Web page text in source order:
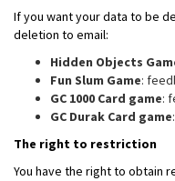
If you want your data to be
deletion to email:
Hidden Objects
Fun Slum Game:
GC 1000 Card game:
GC Durak Card game
The right to restriction
You have the right to obtain